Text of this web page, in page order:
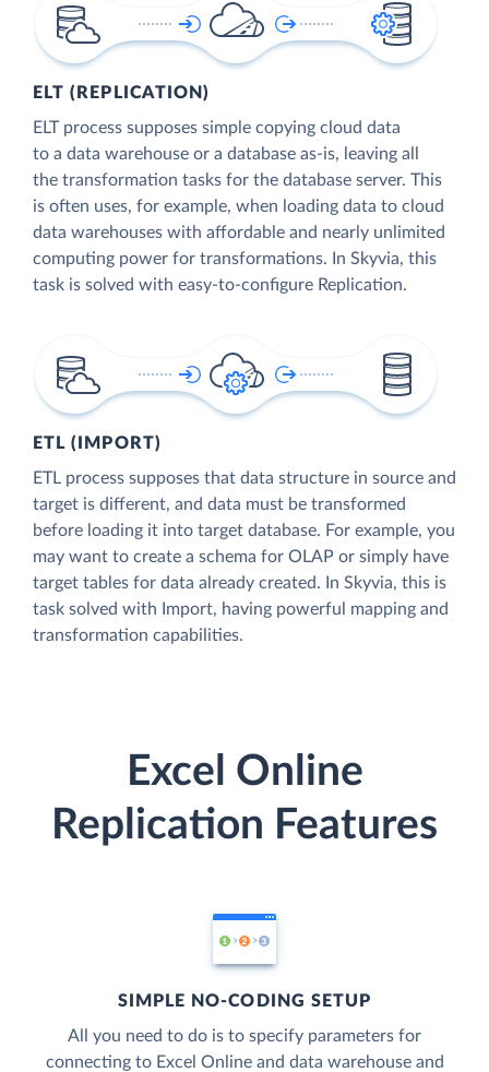
ELT (REPLICATION)
ELT process supposes simple copying cloud data
to a data warehouse or a database as-is, leaving all
the transformation tasks for the database server. This
is often uses, for example, when loading data to cloud
data warehouses with affordable and nearly unlimited
computing power for transformations. In Skyvia, this
task is solved with easy-to-configure Replication.
ETL (IMPORT)
ETL process supposes that data structure in source and
target is different, and data must be transformed
before loading it into target database. For example, you
may want to create a schema for OLAP or simply have
target tables for data already created. In Skyvia, this is
task solved with Import, having powerful mapping and
transformation capabilities.
Excel Online
Replication Features
SIMPLE NO-CODING SETUP
All you need to do is to specify parameters for
connecting to Excel Online and data warehouse and